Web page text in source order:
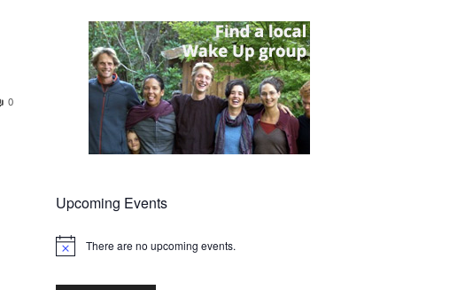
0
Upcoming Events
Notice There are no upcoming events.